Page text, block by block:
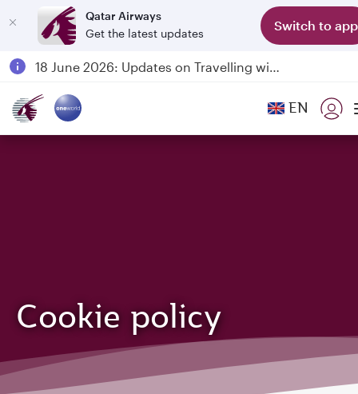
Qatar Airways
Get the latest updates
Switch to app
Passengers flying between Doha and Auckland on QR914 and QR915
18 June 2026: Updates on Travelling with Power Banks
Qatar Airways Expands Global Network to over 160 Destinations EN
Cookie policy